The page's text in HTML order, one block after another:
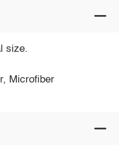
size.
Microfiber